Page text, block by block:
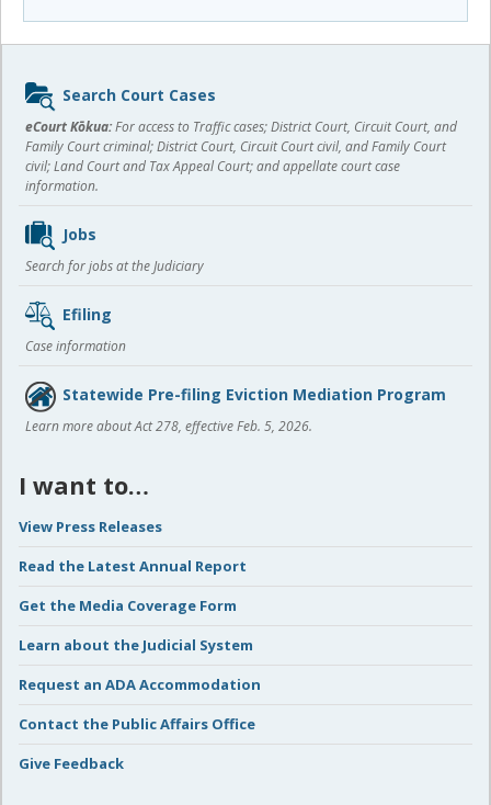
Sidebar
content
Search Court Cases
eCourt Kōkua:For access to Traffic cases; District Court, Circuit Court, and
Family Court criminal; District Court, Circuit Court civil, and Family Court
civil; Land Court and Tax Appeal Court; and appellate court case
information.
Jobs
Search for jobs at the Judiciary
Efiling
Case information
Statewide Pre-filing Eviction Mediation Program
Learn more about Act 278, effective Feb. 5, 2026.
I want to…
View Press Releases
Read the Latest Annual Report
Get the Media Coverage Form
Learn about the Judicial System
Request an ADA Accommodation
Contact the Public Affairs Office
Give Feedback